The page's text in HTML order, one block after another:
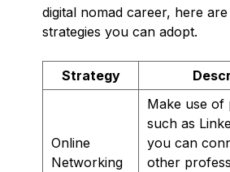
digital nomad career, here
strategies you can adopt.
Strategy
Online
Networking
Make use of
such as
you can
other